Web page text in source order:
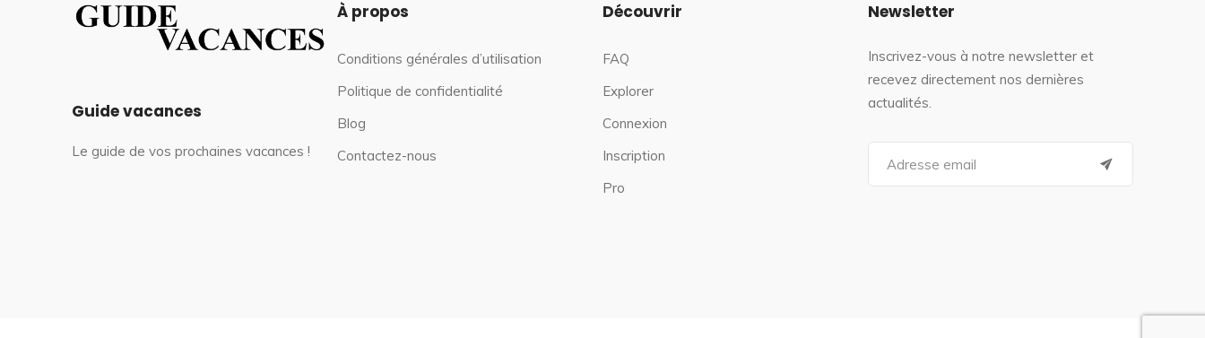
Guide vacances
Le guide de vos prochaines vacances !
À propos
Conditions générales d’utilisation
Politique de confidentialité
Blog
Contactez-nous
Découvrir
FAQ
Explorer
Connexion
Inscription
Pro
Newsletter
Inscrivez-vous à notre newsletter et
recevez directement nos dernières
actualités.
a